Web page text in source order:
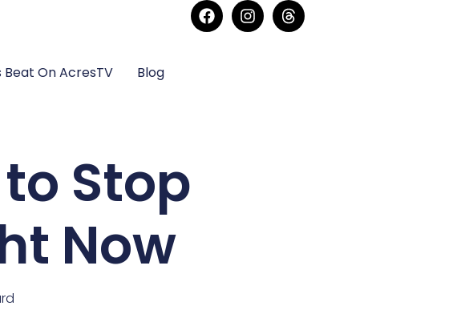
Beat On AcresTV Blog
Stop
Now